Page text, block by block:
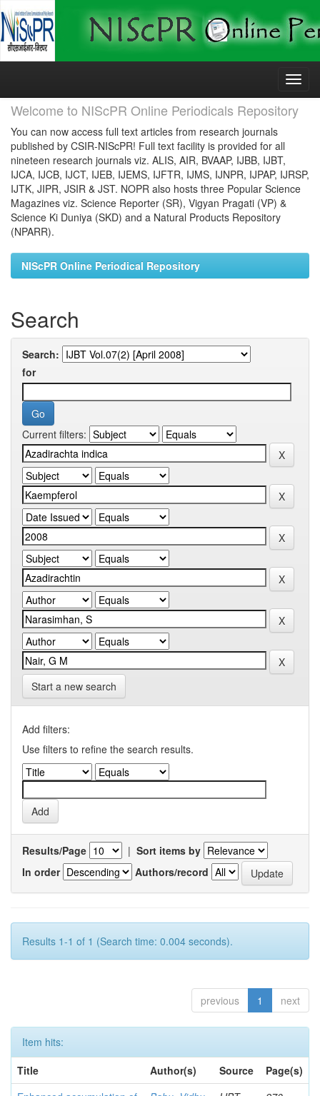
Skip
Welcome to NIScPR Online Periodicals Repository
You can now access full text articles from research journals
published by CSIR-NIScPR! Full text facility is provided for all
nineteen research journals viz. ALIS, AIR, BVAAP, IJBB, IJBT,
IJCA, IJCB, IJCT, IJEB, IJEMS, IJFTR, IJMS, IJNPR, IJPAP, IJRSP,
IJTK, JIPR, JSIR & JST. NOPR also hosts three Popular Science
Magazines viz. Science Reporter (SR), Vigyan Pragati (VP) &
Science Ki Duniya (SKD) and a Natural Products Repository
(NPARR).
NIScPR Online Periodical Repository
Search
Search:
for
Current filters:
Start a new search
Add filters:
Use filters to refine the search results.
Results/Page | Sort items by
In order
Authors/record
Results 1-1 of 1 (Search time: 0.004 seconds).
previous 1 next
Item hits:
Title
Author(s) Source
Page(s)